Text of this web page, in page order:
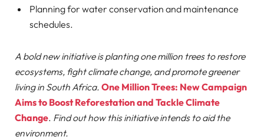
Planning for water conservation and maintenance
schedules.
A bold new initiative is planting one million trees to restore
ecosystems, fight climate change, and promote greener
living in South Africa. One Million Trees: New Campaign
Aims to Boost Reforestation and Tackle Climate
Change. Find out how this initiative intends to aid the
environment.